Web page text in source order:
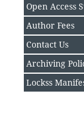
Open Access
Author Fees
Contact Us
Archiving
Lockss